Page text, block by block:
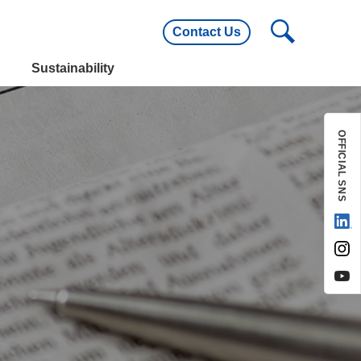
Sustainability
Contact Us
OFFICIAL SNS
Main Customers